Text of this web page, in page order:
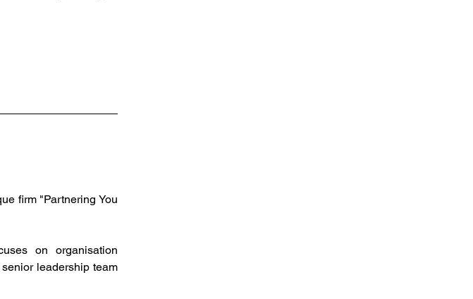
firm "Partnering You
on organisation
leadership team